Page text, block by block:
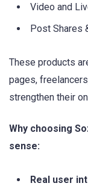
Video and
Post Shares
These products
pages,
strengthen their
Why choosing
sense:
Real user